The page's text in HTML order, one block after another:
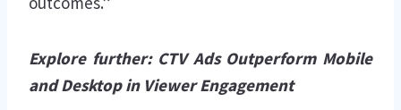
Explore further: CTV Ads Outperform Mobile
and Desktop in Viewer Engagement